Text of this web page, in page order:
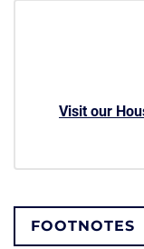
Visit our
FOOTNOTES